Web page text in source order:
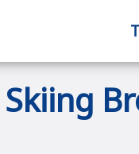
Skiing